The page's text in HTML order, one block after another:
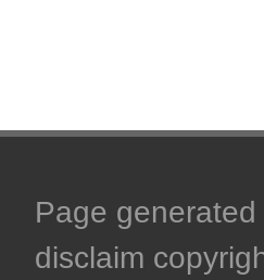
Page
disclaim